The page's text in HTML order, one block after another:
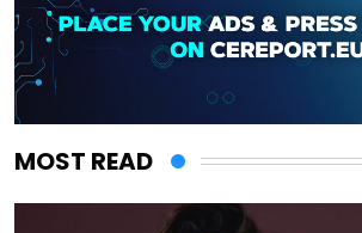
MOST READ